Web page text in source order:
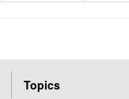
Topics